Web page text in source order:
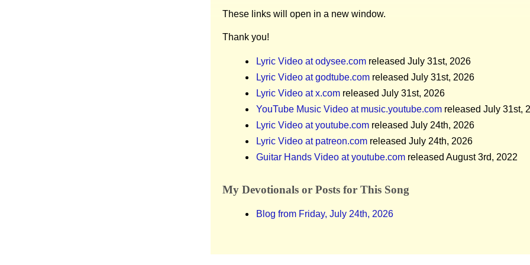
These links will open in a new window.
Thank you!
Lyric Video at odysee.com released July 31st, 2026
Lyric Video at godtube.com released July 31st, 2026
Lyric Video at x.com released July 31st, 2026
YouTube Music Video at music.youtube.com released July 31st,
Lyric Video at youtube.com released July 24th, 2026
Lyric Video at patreon.com released July 24th, 2026
Guitar Hands Video at youtube.com released August 3rd, 2022
My Devotionals or Posts for This Song
Blog from Friday, July 24th, 2026